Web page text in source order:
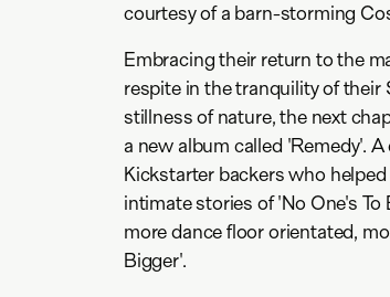
courtesy of a barn-storming
Embracing their return to the
respite in the tranquility of their
stillness of nature, the next
a new album called 'Remedy'.
Kickstarter backers who
intimate stories of 'No One's
more dance floor orientated,
Bigger'.